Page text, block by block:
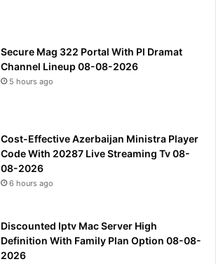
Secure Mag 322 Portal With Pl Dramat
Channel Lineup 08-08-2026
5 hours ago
Cost-Effective Azerbaijan Ministra Player
Code With 20287 Live Streaming Tv 08-
08-2026
6 hours ago
Discounted Iptv Mac Server High
Definition With Family Plan Option 08-08-
2026